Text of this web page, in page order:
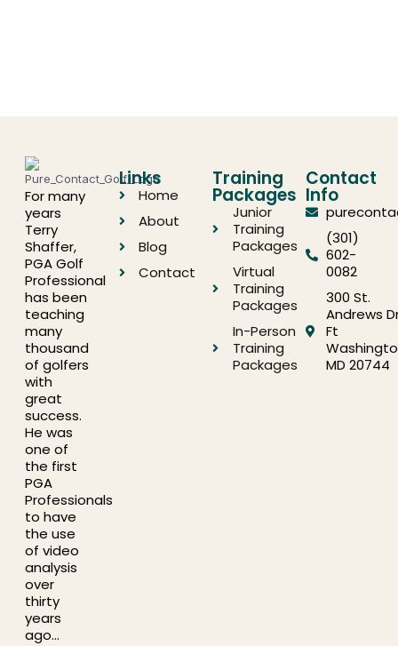
For many
years
Terry
Shaffer,
PGA Golf
Professional
has been
teaching
many
thousand
of golfers
with
great
success.
He was
one of
the first
PGA
Professionals
to have
the use
of video
analysis
over
thirty
years
ago…
Links
Home
About
Blog
Contact
Training
Packages
Junior
Training
Packages
Virtual
Training
Packages
In-Person
Training
Packages
Contact
Info
(301)
602-
0082
300 St.
Andrews
Ft
MD 20744